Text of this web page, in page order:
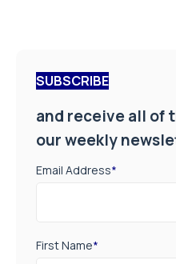
SUBSCRIBE
and receive all of
our weekly
Email Address*
First Name*